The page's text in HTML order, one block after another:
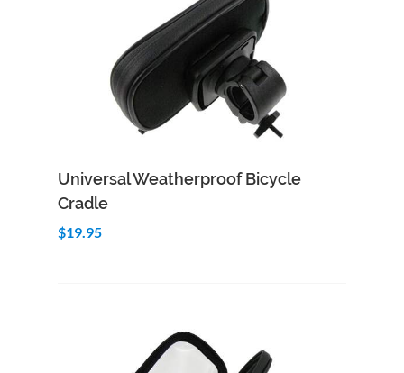
Add to Cart Quick View
Universal Weatherproof Bicycle
Cradle
$19.95